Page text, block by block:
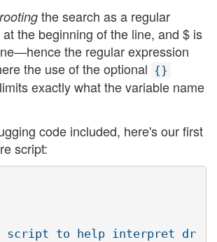
rooting the search as a regular
the beginning of the line, and $ is
the regular expression
the use of the optional {}
exactly what the variable name
code included, here's our first
script:
- script to help interpret dr